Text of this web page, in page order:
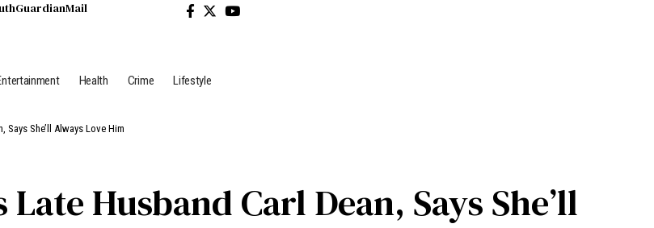
GuardianMail
Health Crime Lifestyle
Says She’ll Always Love Him
Husband Carl Dean, Says She’ll